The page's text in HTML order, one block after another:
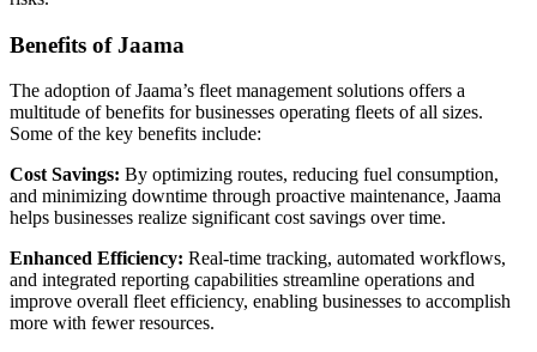
Benefits of Jaama
The adoption of Jaama’s fleet management solutions offers a
multitude of benefits for businesses operating fleets of all sizes.
Some of the key benefits include:
Cost Savings: By optimizing routes, reducing fuel consumption,
and minimizing downtime through proactive maintenance, Jaama
helps businesses realize significant cost savings over time.
Enhanced Efficiency: Real-time tracking, automated workflows,
and integrated reporting capabilities streamline operations and
improve overall fleet efficiency, enabling businesses to accomplish
more with fewer resources.